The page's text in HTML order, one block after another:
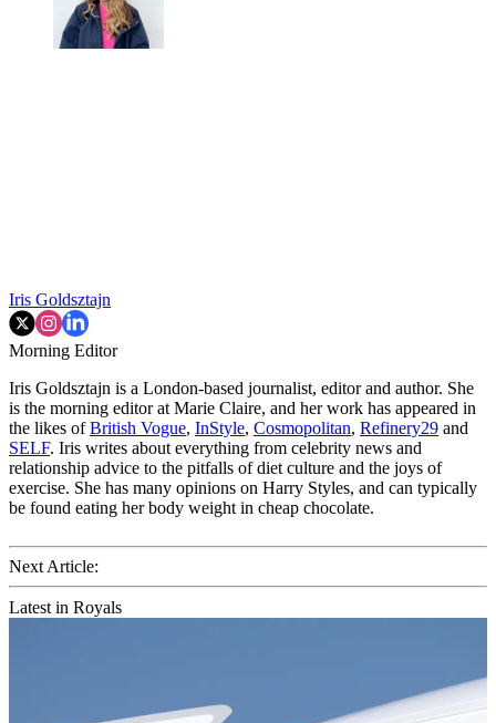
Iris Goldsztajn
Morning Editor
Iris Goldsztajn is a London-based journalist, editor and author. She
is the morning editor at Marie Claire, and her work has appeared in
the likes ofBritish Vogue, InStyle, Cosmopolitan, Refinery29 and
SELF. Iris writes about everything from celebrity news and
relationship advice to the pitfalls of diet culture and the joys of
exercise. She has many opinions on Harry Styles, and can typically
be found eating her body weight in cheap chocolate.
Next Article:
Latest in Royals